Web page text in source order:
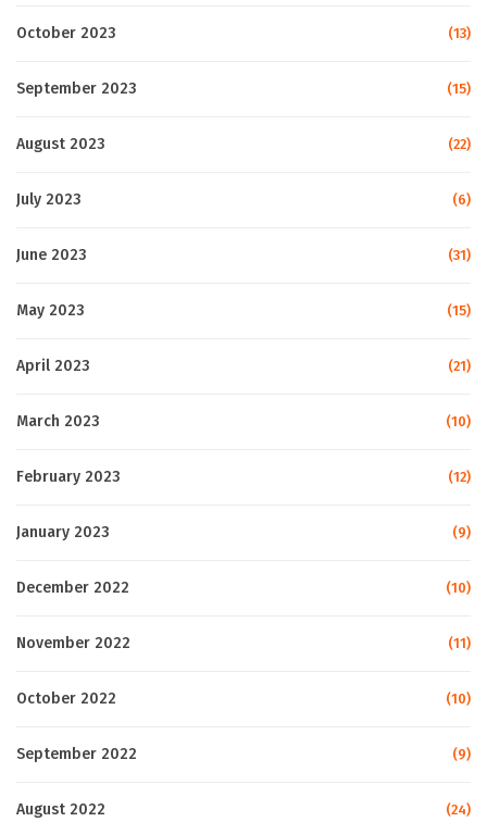
October 2023 (13)
September 2023 (15)
August 2023 (22)
July 2023 (6)
June 2023 (31)
May 2023 (15)
April 2023 (21)
March 2023 (10)
February 2023 (12)
January 2023 (9)
December 2022 (10)
November 2022 (11)
October 2022 (10)
September 2022 (9)
August 2022 (24)